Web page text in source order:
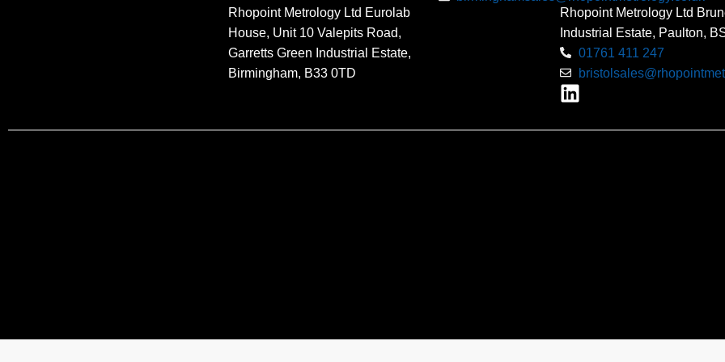
Rhopoint Metrology Ltd Eurolab
House, Unit 10 Valepits Road,
Garretts Green Industrial Estate,
Birmingham, B33 0TD
Rhopoint Metrology Ltd
Industrial Estate, Paulton,
01761 411 247